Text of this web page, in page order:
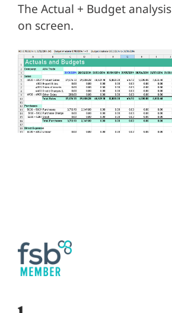
The Actual + Budget
on screen.